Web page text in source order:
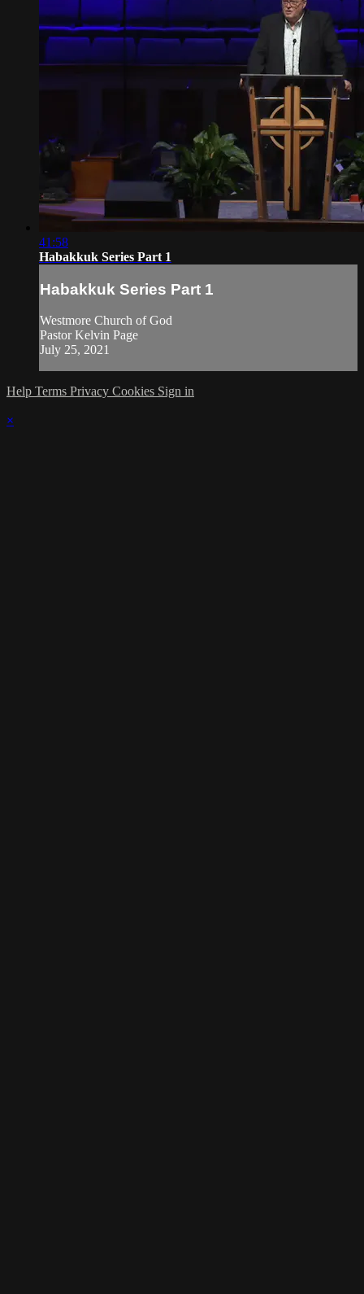
41:58
Habakkuk Series Part 1
Habakkuk Series Part 1
Westmore Church of God
Pastor Kelvin Page
July 25, 2021
Help Terms Privacy Cookies Sign in
×